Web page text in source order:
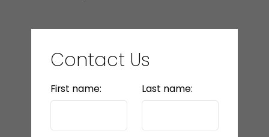
Contact Us
First name: Last name: